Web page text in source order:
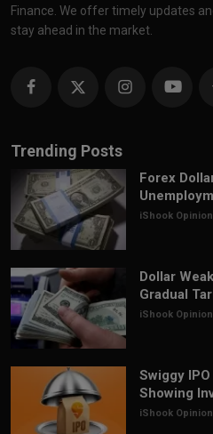
Finance. We offer timely updates
stay ahead in the market.
Trending Posts
Forex
iShook Opinion
Dollar
Gradual
iShook Opinion
Swiggy
Showing
iShook Opinion